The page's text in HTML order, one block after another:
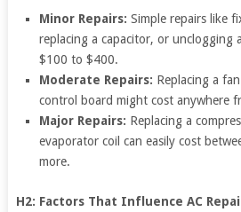
Minor Repairs: Simple repairs like
replacing a capacitor, or unclogging
$100 to $400.
Moderate Repairs: Replacing a
control board might cost anywhere
Major Repairs: Replacing a
evaporator coil can easily cost
more.
H2: Factors That Influence AC